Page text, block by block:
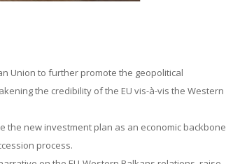
Union to further promote the geopolitical
the credibility of the EU vis-à-vis the Western
the new investment plan as an economic backbone
process.